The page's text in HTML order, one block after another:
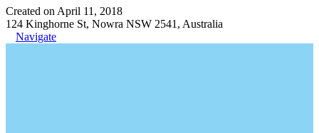
Created on April 11, 2018
124 Kinghorne St, Nowra NSW 2541, Australia
Navigate